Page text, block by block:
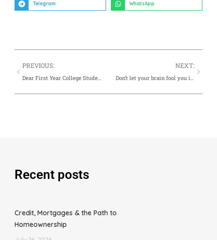
Telegram WhatsApp
PREVIOUS:
Dear First Year College Student: What You Do Right Now Will Impact Your Credit Future
NEXT:
Don’t let your brain fool you into making this credit mistake this fall
Recent posts
Credit, Mortgages & the Path to
Homeownership